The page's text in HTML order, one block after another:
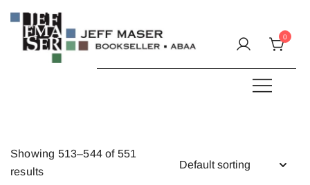
content
0
Showing 513–544 of 551
results